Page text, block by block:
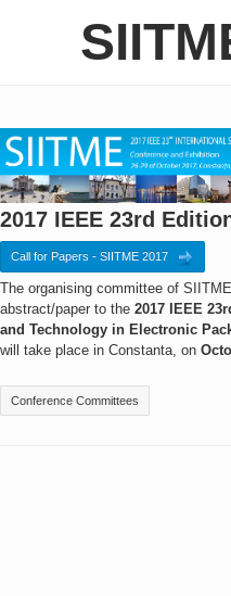
2017 IEEE 23rd
Call for Papers - SIITME 2017
The organising committee of
abstract/paper to the 2017 IEEE
and Technology in Electronic
will take place in Constanta, on
Conference Committees